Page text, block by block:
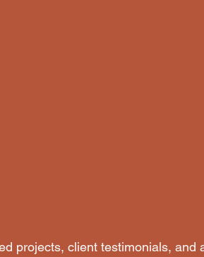
projects, client testimonials, and